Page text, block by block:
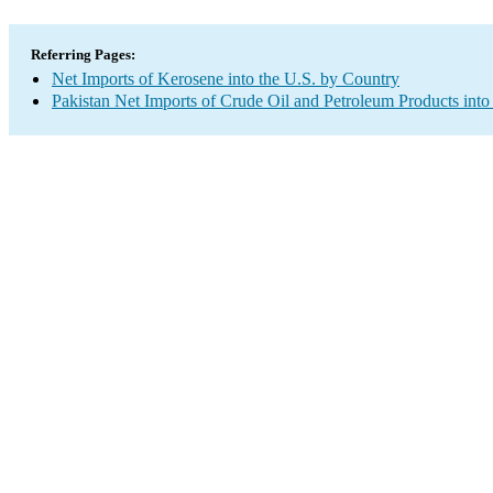
Referring Pages:
Net Imports of Kerosene into the U.S. by Country
Pakistan Net Imports of Crude Oil and Petroleum Products